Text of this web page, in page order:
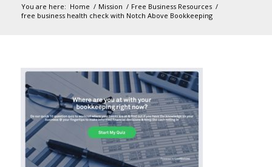
You are here: Home / Mission / Free Business Resources /
free business health check with Notch Above Bookkeeping